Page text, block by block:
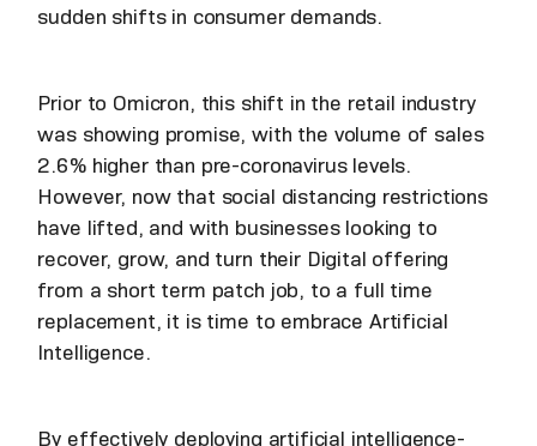
sudden shifts in consumer demands.
Prior to Omicron, this shift in the retail industry
was showing promise, with the volume of sales
2.6% higher than pre-coronavirus levels.
However, now that social distancing restrictions
have lifted, and with businesses looking to
recover, grow, and turn their Digital offering
from a short term patch job, to a full time
replacement, it is time to embrace Artificial
Intelligence.
By effectively deploying artificial intelligence-